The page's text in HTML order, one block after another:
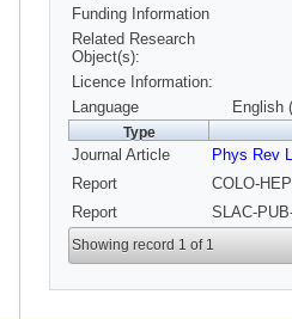
Funding Information
Related Research
Object(s):
Licence Information:
Language
English
Type
Journal Article
Phys Rev
Report
COLO-
Report
SLAC-
Showing record 1 of 1